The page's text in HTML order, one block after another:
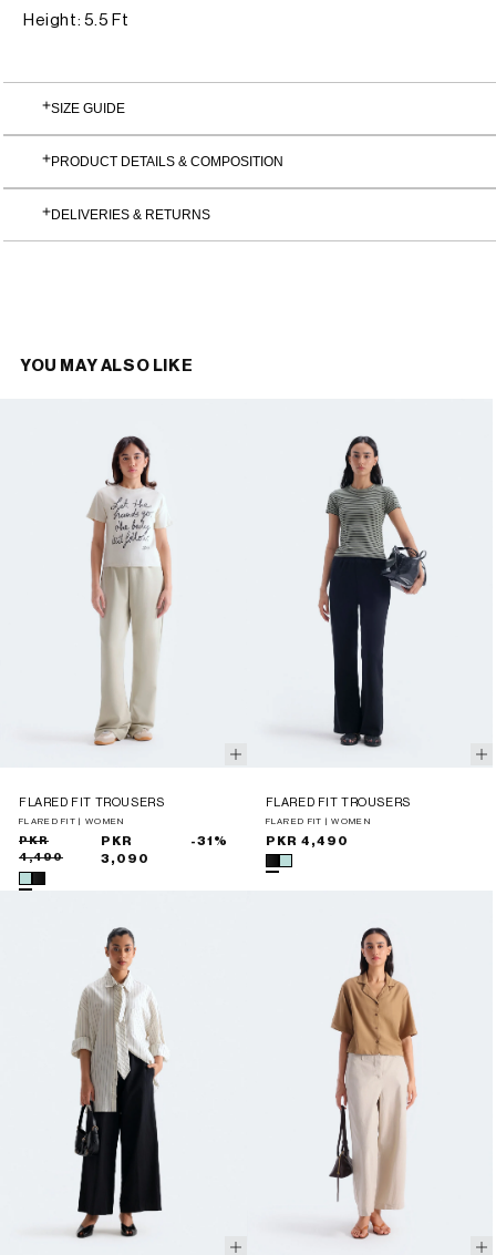
Height: 5.5 Ft
SIZE GUIDE
PRODUCT DETAILS & COMPOSITION
DELIVERIES & RETURNS
YOU MAY ALSO LIKE
FLARED FIT TROUSERS
FLARED FIT | WOMEN
Sale
price
Regular
price
PKR
4,490
PKR
3,090
-31%
FLARED FIT TROUSERS
FLARED FIT | WOMEN
Regular
price
PKR 4,490